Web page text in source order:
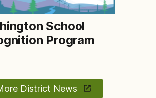
School
Program
District News